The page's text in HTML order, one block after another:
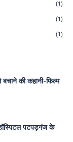
(1)
(1)
(1)
की कहानी-फिल्म
पटपड़गंज के